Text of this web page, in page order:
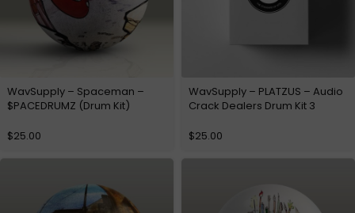
WavSupply – Spaceman –
$PACEDRUMZ (Drum Kit)
$25.00
WavSupply – PLATZUS – Audio
Crack Dealers Drum Kit 3
$25.00